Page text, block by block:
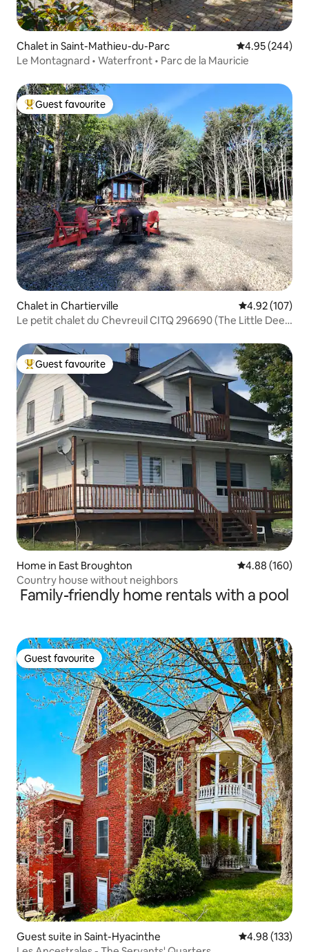
Chalet in Saint-Mathieu-du-Parc 4.95 out of 5
4.95 (244)
Le Montagnard • Waterfront • Parc de la Mauricie
Top guest favourite
Guest favourite
Chalet in Chartierville 4.92 out of 5
4.92 (107)
Le petit chalet du Chevreuil CITQ 296690 (The Little Deer
Top guest favourite
Guest favourite
Home in East Broughton 4.88 out of 5
4.88 (160)
Country house without neighbors
Family-friendly home rentals with a pool
Guest favourite
Guest favourite
Guest suite in Saint-Hyacinthe 4.98 out of 5
4.98 (133)